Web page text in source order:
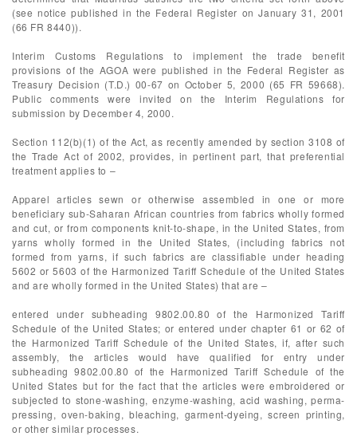
(see notice published in the Federal Register on January 31, 2001
(66 FR 8440)).
Interim Customs Regulations to implement the trade benefit
provisions of the AGOA were published in the Federal Register as
Treasury Decision (T.D.) 00-67 on October 5, 2000 (65 FR 59668).
Public comments were invited on the Interim Regulations for
submission by December 4, 2000.
Section 112(b)(1) of the Act, as recently amended by section 3108 of
the Trade Act of 2002, provides, in pertinent part, that preferential
treatment applies to –
Apparel articles sewn or otherwise assembled in one or more
beneficiary sub-Saharan African countries from fabrics wholly formed
and cut, or from components knit-to-shape, in the United States, from
yarns wholly formed in the United States, (including fabrics not
formed from yarns, if such fabrics are classifiable under heading
5602 or 5603 of the Harmonized Tariff Schedule of the United States
and are wholly formed in the United States) that are –
entered under subheading 9802.00.80 of the Harmonized Tariff
Schedule of the United States; or entered under chapter 61 or 62 of
the Harmonized Tariff Schedule of the United States, if, after such
assembly, the articles would have qualified for entry under
subheading 9802.00.80 of the Harmonized Tariff Schedule of the
United States but for the fact that the articles were embroidered or
subjected to stone-washing, enzyme-washing, acid washing, perma-
pressing, oven-baking, bleaching, garment-dyeing, screen printing,
or other similar processes.